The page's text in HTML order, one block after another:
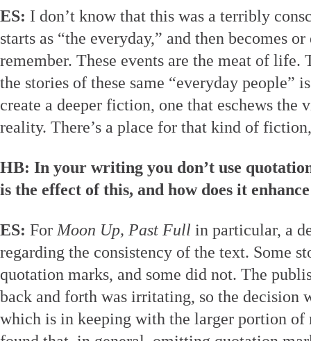
ES: I don’t know that this was a terribly
starts as “the everyday,” and then becomes
remember. These events are the meat of life.
the stories of these same “everyday people”
create a deeper fiction, one that eschews
reality. There’s a place for that kind of
HB: In your writing you don’t use
is the effect of this, and how does it
ES: For Moon Up, Past Full in particular, a
regarding the consistency of the text. Some
quotation marks, and some did not. The
back and forth was irritating, so the decision
which is in keeping with the larger portion of